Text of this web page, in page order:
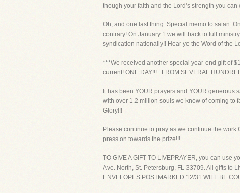
though your faith and the Lord's strength you
Oh, and one last thing. Special memo to satan:
contrary! On January 1 we will back to full
syndication nationally!! Hear ye the Word of the
***We received another special year-end gift of
current! ONE DAY!!!...FROM SEVERAL
It has been YOUR prayers and YOUR
with over 1.2 million souls we know of coming to
Glory!!!
Please continue to pray as we continue the
press on towards the prize!!!
TO GIVE A GIFT TO LIVEPRAYER, you can use
Ave. North, St. Petersburg, FL 33709. All gifts to
ENVELOPES POSTMARKED 12/31 WILL BE